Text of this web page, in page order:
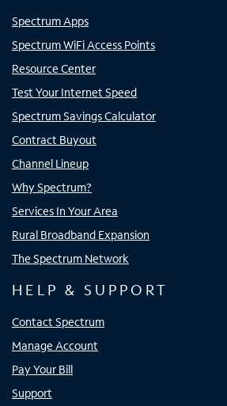
Spectrum Apps
Spectrum WiFi Access Points
Resource Center
Test Your Internet Speed
Spectrum Savings Calculator
Contract Buyout
Channel Lineup
Why Spectrum?
Services In Your Area
Rural Broadband Expansion
The Spectrum Network
HELP & SUPPORT
Contact Spectrum
Manage Account
Pay Your Bill
Support